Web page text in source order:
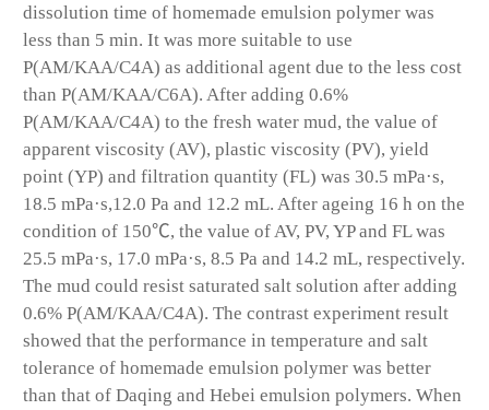
dissolution time of homemade emulsion polymer was
less than 5 min. It was more suitable to use
P(AM/KAA/C4A) as additional agent due to the less cost
than P(AM/KAA/C6A). After adding 0.6%
P(AM/KAA/C4A) to the fresh water mud, the value of
apparent viscosity (AV), plastic viscosity (PV), yield
point (YP) and filtration quantity (FL) was 30.5 mPa·s,
18.5 mPa·s,12.0 Pa and 12.2 mL. After ageing 16 h on the
condition of 150℃, the value of AV, PV, YP and FL was
25.5 mPa·s, 17.0 mPa·s, 8.5 Pa and 14.2 mL, respectively.
The mud could resist saturated salt solution after adding
0.6% P(AM/KAA/C4A). The contrast experiment result
showed that the performance in temperature and salt
tolerance of homemade emulsion polymer was better
than that of Daqing and Hebei emulsion polymers. When